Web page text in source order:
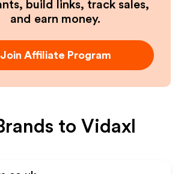
build links, track sales,
and earn money.
Join Affiliate Program
toVidaxl